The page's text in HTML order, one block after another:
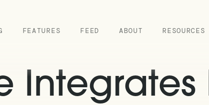
FEATURES FEED ABOUT RESOURCES
Integrates